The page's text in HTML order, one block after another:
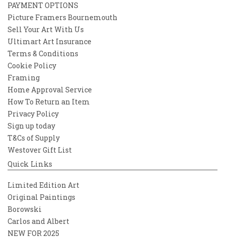
PAYMENT OPTIONS
Picture Framers Bournemouth
Sell Your Art With Us
Ultimart Art Insurance
Terms & Conditions
Cookie Policy
Framing
Home Approval Service
How To Return an Item
Privacy Policy
Sign up today
T&Cs of Supply
Westover Gift List
Quick Links
Limited Edition Art
Original Paintings
Borowski
Carlos and Albert
NEW FOR 2025